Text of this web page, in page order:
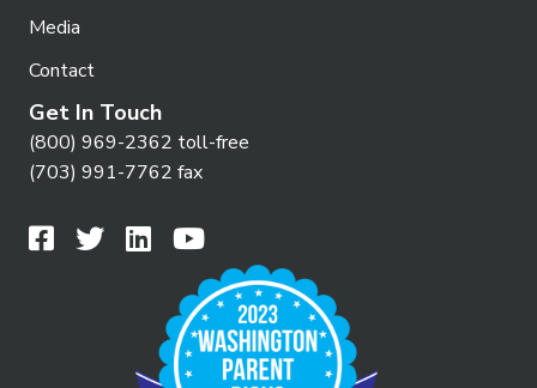
Media
Contact
Get In Touch
(800) 969-2362 toll-free
(703) 991-7762 fax